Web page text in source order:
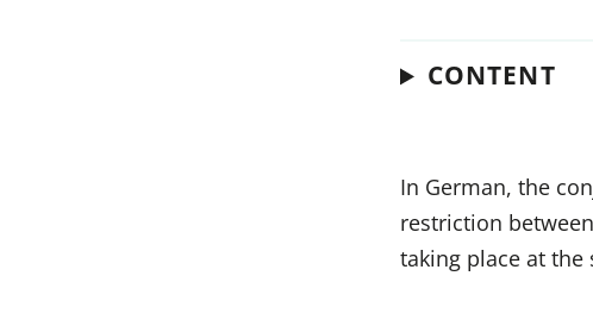
CONTENT
In German, the
restriction
taking place at